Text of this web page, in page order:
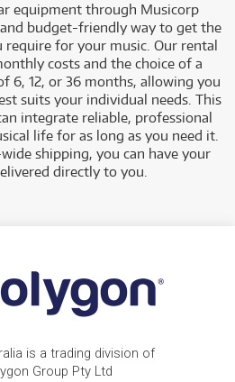
equipment through Musicorp
budget-friendly way to get the
require for your music. Our rental
costs and the choice of a
6, 12, or 36 months, allowing you
suits your individual needs. This
integrate reliable, professional
life for as long as you need it.
shipping, you can have your
directly to you.
is a trading division of
Group Pty Ltd